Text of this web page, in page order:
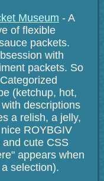
Museum - A
of flexible
packets.
with
packets. So
(ketchup, hot,
descriptions
a relish, a jelly,
ROYBGIV
cute CSS
appears when
selection).